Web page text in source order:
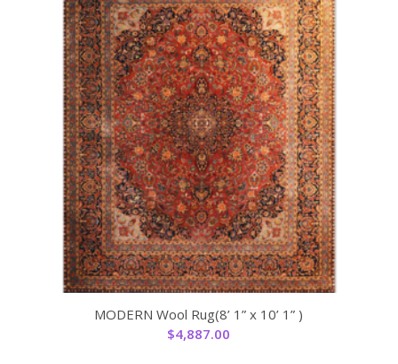
MODERN Wool Rug(8’ 1” x 10’ 1” )
$4,887.00